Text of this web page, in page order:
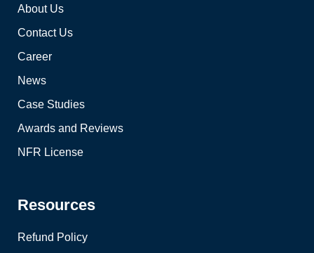
About Us
Contact Us
Career
News
Case Studies
Awards and Reviews
NFR License
Resources
Refund Policy